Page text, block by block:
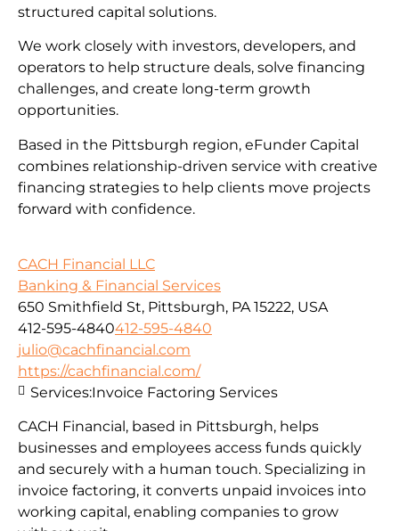
structured capital solutions.
We work closely with investors, developers, and
operators to help structure deals, solve financing
challenges, and create long-term growth
opportunities.
Based in the Pittsburgh region, eFunder Capital
combines relationship-driven service with creative
financing strategies to help clients move projects
forward with confidence.
CACH Financial LLC
Banking & Financial Services
650 Smithfield St, Pittsburgh, PA 15222, USA
412-595-4840412-595-4840
julio@cachfinancial.com
https://cachfinancial.com/
CACH Financial, based in Pittsburgh, helps
businesses and employees access funds quickly
and securely with a human touch. Specializing in
invoice factoring, it converts unpaid invoices into
working capital, enabling companies to grow
Services:Invoice Factoring Services